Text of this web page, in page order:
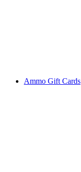
Ammo Gift Cards